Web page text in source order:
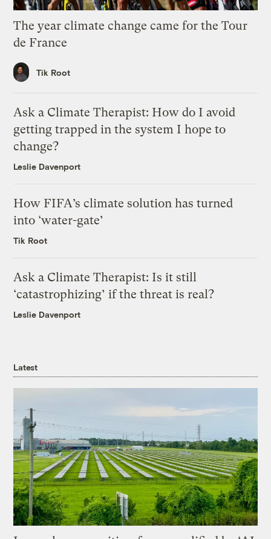
The year climate change came for the Tour
de France
Tik Root
Ask a Climate Therapist: How do I avoid
getting trapped in the system I hope to
change?
Leslie Davenport
How FIFA’s climate solution has turned
into ‘water-gate’
Tik Root
Ask a Climate Therapist: Is it still
‘catastrophizing’ if the threat is real?
Leslie Davenport
Latest